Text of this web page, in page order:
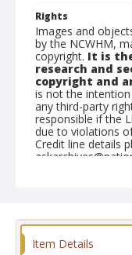
Rights
Images and
by the NCWHM,
copyright. It is
research and
copyright and
is not the
any third-party
responsible if the
due to violations
Credit line details
Photographic
Item Details